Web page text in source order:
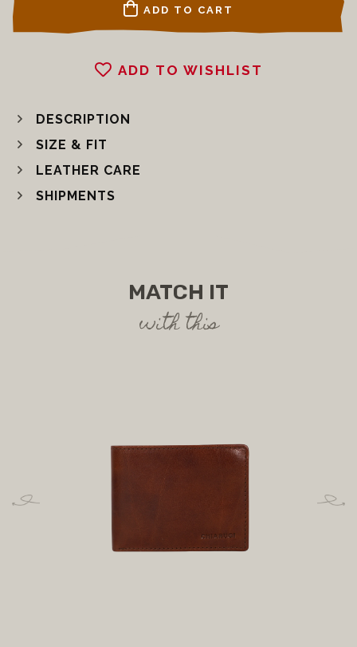
ADD TO CART
ADD TO WISHLIST
DESCRIPTION
SIZE & FIT
LEATHER CARE
SHIPMENTS
MATCH IT
with this